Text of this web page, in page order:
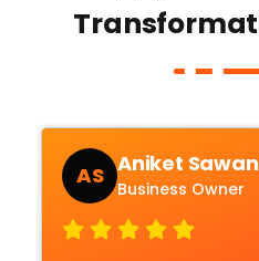
AS Aniket
Business Owner